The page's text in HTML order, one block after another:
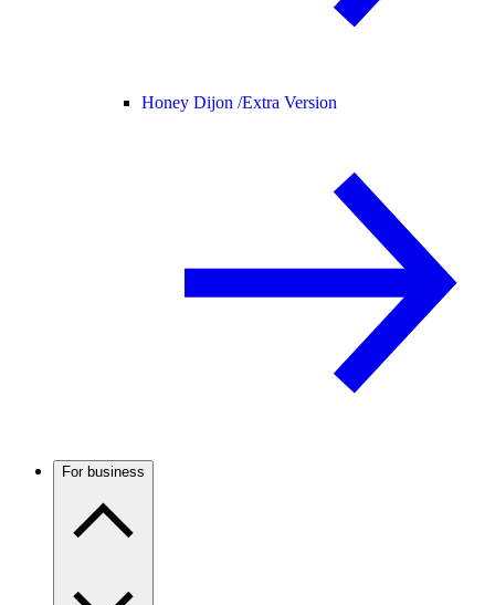
Honey Dijon /Extra Version
For business